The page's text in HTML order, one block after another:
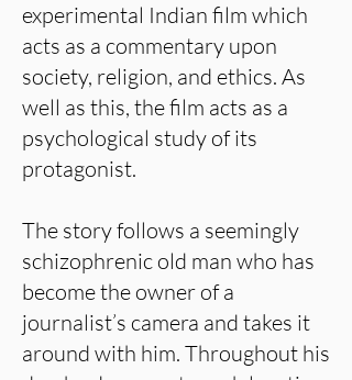
experimental Indian film which
acts as a commentary upon
society, religion, and ethics. As
well as this, the film acts as a
psychological study of its
protagonist.
The story follows a seemingly
schizophrenic old man who has
become the owner of a
journalist’s camera and takes it
around with him. Throughout his